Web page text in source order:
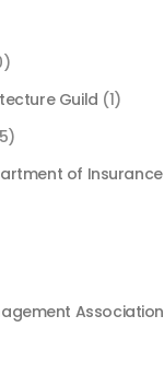
Guild (1)
of Insurance
Association